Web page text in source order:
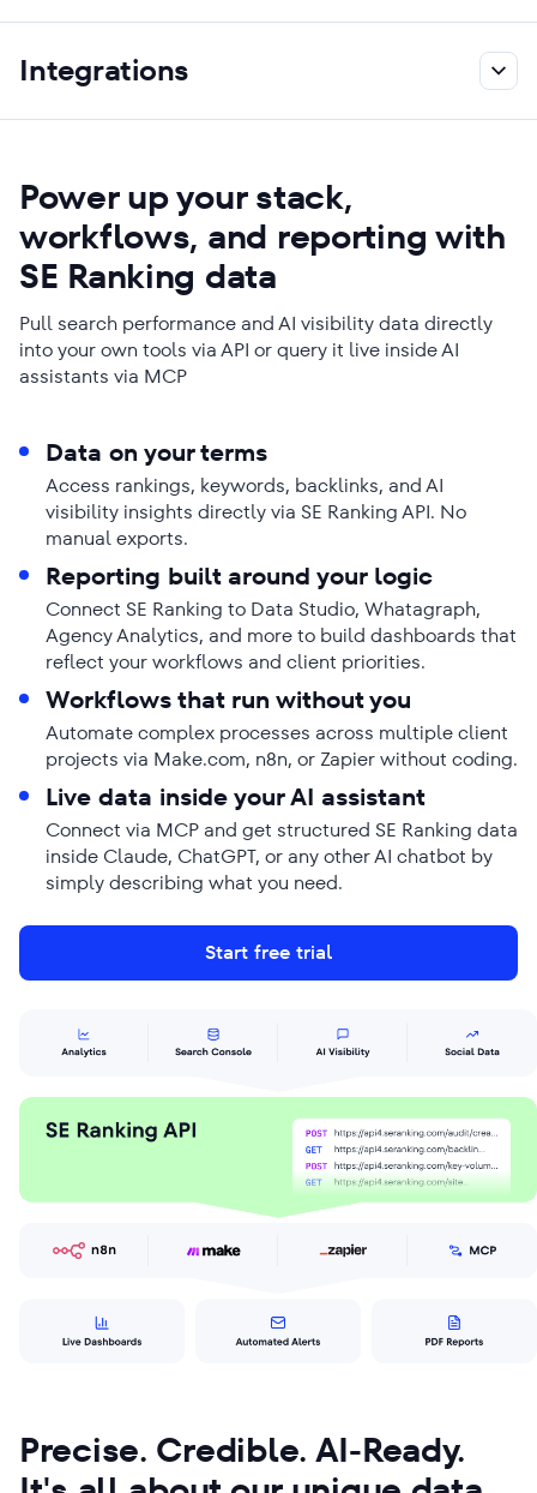
Integrations
Power up your stack,
workflows, and reporting with
SE Ranking data
Pull search performance and AI visibility data directly
into your own tools via API or query it live inside AI
assistants via MCP
Data on your terms
Access rankings, keywords, backlinks, and AI
visibility insights directly via SE Ranking API. No
manual exports.
Reporting built around your logic
Connect SE Ranking to Data Studio, Whatagraph,
Agency Analytics, and more to build dashboards that
reflect your workflows and client priorities.
Workflows that run without you
Automate complex processes across multiple client
projects via Make.com, n8n, or Zapier without coding.
Live data inside your AI assistant
Connect via MCP and get structured SE Ranking data
inside Claude, ChatGPT, or any other AI chatbot by
simply describing what you need.
Start free trial
Precise. Credible. AI-Ready.